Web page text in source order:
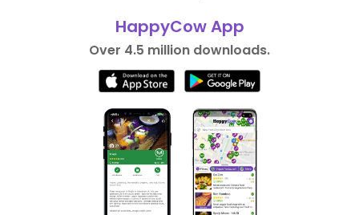
HappyCow App
Over 4.5 million downloads.